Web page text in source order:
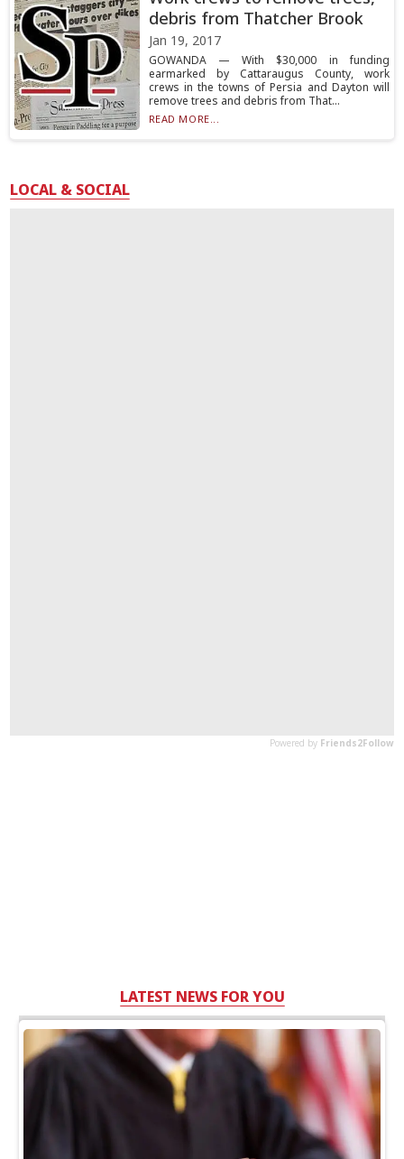
debris from Thatcher Brook
Jan 19, 2017
GOWANDA — With $30,000 in funding
earmarked by Cattaraugus County, work
crews in the towns of Persia and Dayton will
remove trees and debris from That...
READ MORE...
LOCAL & SOCIAL
LATEST NEWS FOR YOU